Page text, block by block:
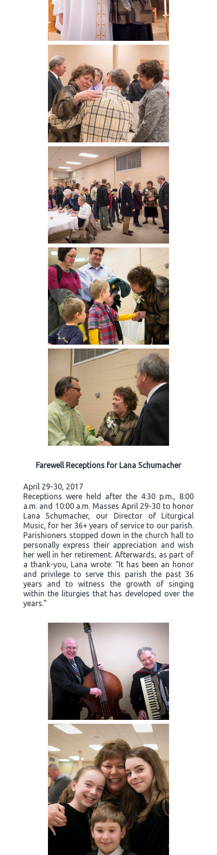
Farewell Receptions for Lana Schumacher
April 29-30, 2017
Receptions were held after the 4:30 p.m., 8:00
a.m. and 10:00 a.m. Masses April 29-30 to honor
Lana Schumacher, our Director of Liturgical
Music, for her 36+ years of service to our parish.
Parishioners stopped down in the church hall to
personally express their appreciation and wish
her well in her retirement. Afterwards, as part of
a thank-you, Lana wrote: “It has been an honor
and privilege to serve this parish the past 36
years and to witness the growth of singing
within the liturgies that has developed over the
years.”